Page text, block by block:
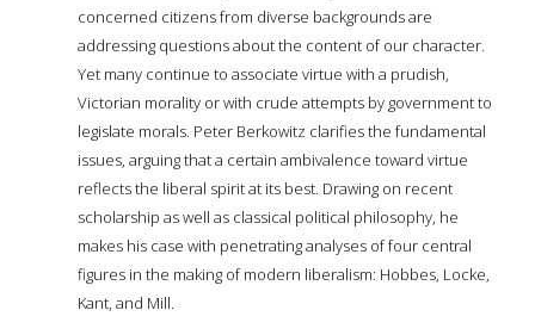
concerned citizens from diverse backgrounds are
addressing questions about the content of our character.
Yet many continue to associate virtue with a prudish,
Victorian morality or with crude attempts by government to
legislate morals. Peter Berkowitz clarifies the fundamental
issues, arguing that a certain ambivalence toward virtue
reflects the liberal spirit at its best. Drawing on recent
scholarship as well as classical political philosophy, he
makes his case with penetrating analyses of four central
figures in the making of modern liberalism: Hobbes, Locke,
Kant, and Mill.